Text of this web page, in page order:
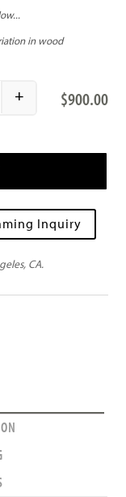
$900.00
Reverie quantity
+
Inquiry
CA.